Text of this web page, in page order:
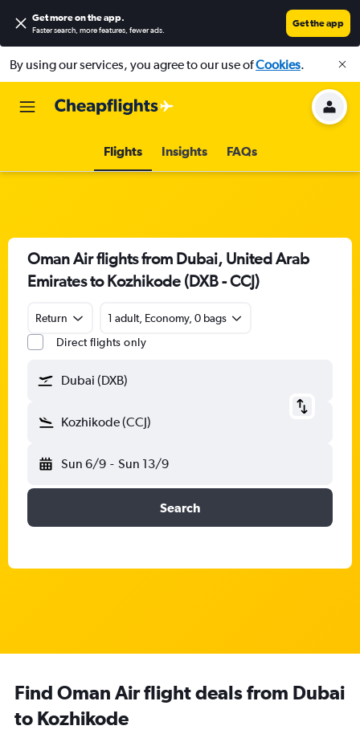
Get more on the app.
Faster search, more features, fewer ads.
Get the app
By using our services, you agree to our use ofCookies.
Flights Insights FAQs
Oman Air flights from Dubai, United Arab
Emirates to Kozhikode (DXB - CCJ)
Return
1 adult, Economy, 0 bags
Direct flights only
Dubai (DXB)
Kozhikode (CCJ)
Sun 6/9 - Sun 13/9
Search
Find Oman Air flight deals from Dubai
to Kozhikode